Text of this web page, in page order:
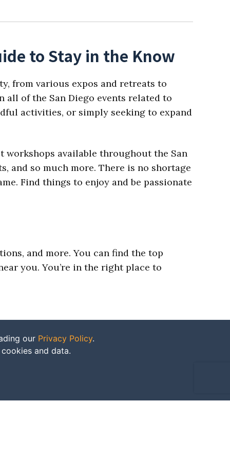
to Stay in the Know
from various expos and retreats to
all of the San Diego events related to
activities, or simply seeking to expand
workshops available throughout the San
and so much more. There is no shortage
Find things to enjoy and be passionate
and more. You can find the top
you. You’re in the right place to
our Privacy Policy.
and data.